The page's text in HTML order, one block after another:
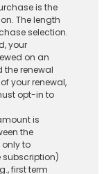
is the
The length
selection.
your
on an
renewal
your renewal,
opt-in to
is
the
to
subscription)
first term